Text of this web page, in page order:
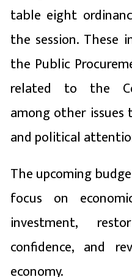
table eight
the session. These
the Public
related to the
among other
and political
The upcoming
focus on
investment,
confidence, and
economy.